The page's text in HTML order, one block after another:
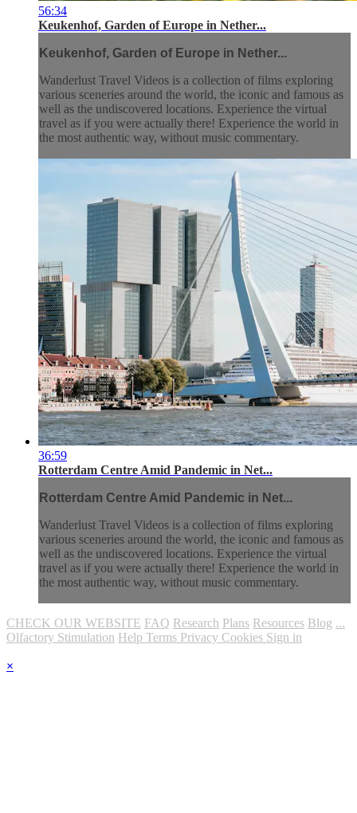
56:34
Keukenhof, Garden of Europe in Nether...
Keukenhof, Garden of Europe in Nether...
Wanderlust Travel Videos is a collection of films exploring
various sceneries around the world, the iconic and famous as
well as the undiscovered locations. Experience the virtual
travel as if you were actually there! Experience the world in
the most authentic way, without music commentary.
36:59
Rotterdam Centre Amid Pandemic in Net...
Rotterdam Centre Amid Pandemic in Net...
Wanderlust Travel Videos is a collection of films exploring
various sceneries around the world, the iconic and famous as
well as the undiscovered locations. Experience the virtual
travel as if you were actually there! Experience the world in
the most authentic way, without music commentary.
CHECK OUR WEBSITE FAQ Research Plans Resources Blog ...
Olfactory Stimulation Help Terms Privacy Cookies Sign in
×